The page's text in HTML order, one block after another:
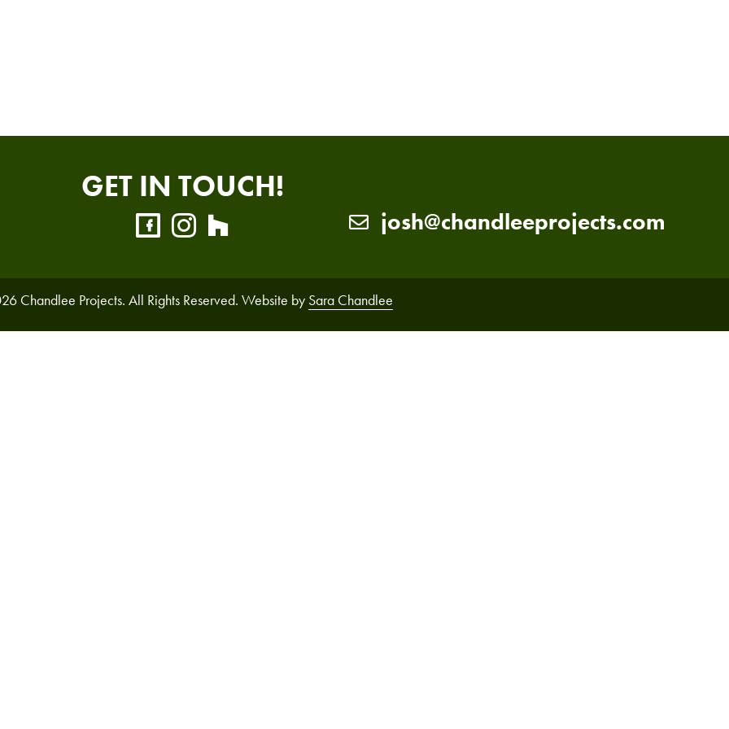
GET IN TOUCH!
josh@chandleeprojects.com
Chandlee Projects. All Rights Reserved. Website by Sara Chandlee